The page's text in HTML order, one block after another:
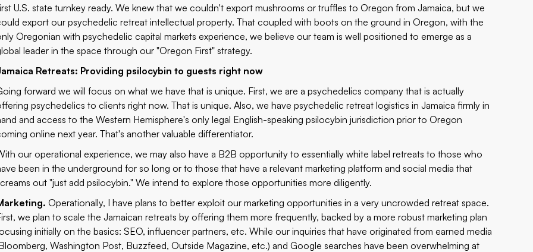
U.S. state turnkey ready. We knew that we couldn't export mushrooms or truffles to Oregon from Jamaica, but we
export our psychedelic retreat intellectual property. That coupled with boots on the ground in Oregon, with the
Oregonian with psychedelic capital markets experience, we believe our team is well positioned to emerge as a
leader in the space through our "Oregon First" strategy.
Retreats: Providing psilocybin to guests right now
forward we will focus on what we have that is unique. First, we are a psychedelics company that is actually
psychedelics to clients right now. That is unique. Also, we have psychedelic retreat logistics in Jamaica firmly in
and access to the Western Hemisphere's only legal English-speaking psilocybin jurisdiction prior to Oregon
online next year. That's another valuable differentiator.
our operational experience, we may also have a B2B opportunity to essentially white label retreats to those who
been in the underground for so long or to those that have a relevant marketing platform and social media that
out "just add psilocybin." We intend to explore those opportunities more diligently.
Operationally, I have plans to better exploit our marketing opportunities in a very uncrowded retreat space.
we plan to scale the Jamaican retreats by offering them more frequently, backed by a more robust marketing plan
initially on the basics: SEO, influencer partners, etc. While our inquiries that have originated fromearned media
Washington Post, Buzzfeed, Outside Magazine, etc.) and Google searches have been overwhelming at